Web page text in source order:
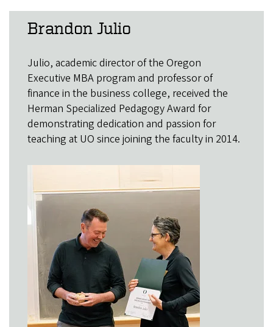
Brandon Julio
Julio, academic director of the Oregon
Executive MBA program and professor of
finance in the business college, received the
Herman Specialized Pedagogy Award for
demonstrating dedication and passion for
teaching at UO since joining the faculty in 2014.